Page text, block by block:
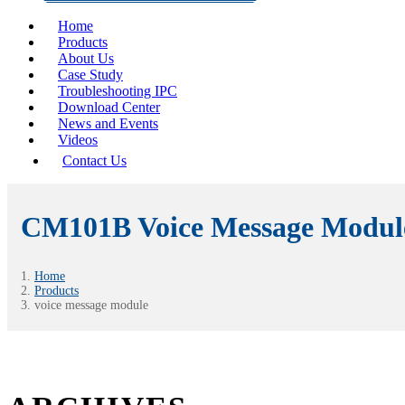
Home
Products
About Us
Case Study
Troubleshooting IPC
Download Center
News and Events
Videos
Contact Us
CM101B Voice Message
Home
Products
voice message module